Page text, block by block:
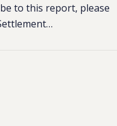
to this report, please